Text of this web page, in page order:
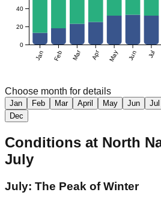
Jan Feb Mar Apr May Jun Jul
0
20
40
Choose month for details
Jan Feb Mar April May Jun Jul
Dec
Conditions at North
July
July: The Peak of Winter